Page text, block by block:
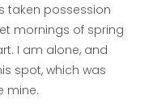
taken possession
mornings of spring
I am alone, and
spot, which was
mine.